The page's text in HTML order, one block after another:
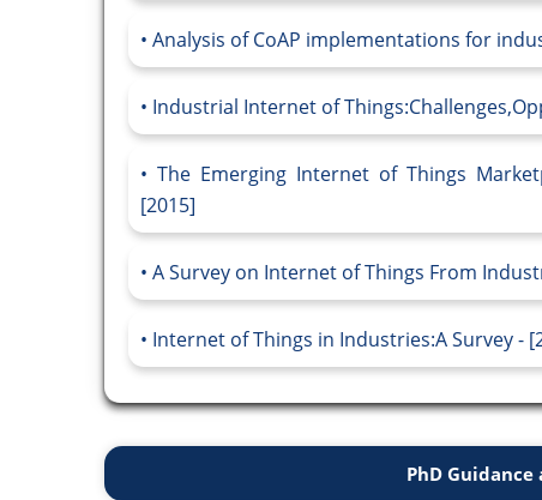
Analysis of CoAP implementations for
Industrial Internet of
The Emerging Internet of Things
[2015]
A Survey on Internet of Things From
Internet of Things in Industries:A Survey -
PhD